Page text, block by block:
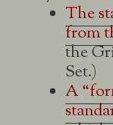
The
from
the
Set.)
A